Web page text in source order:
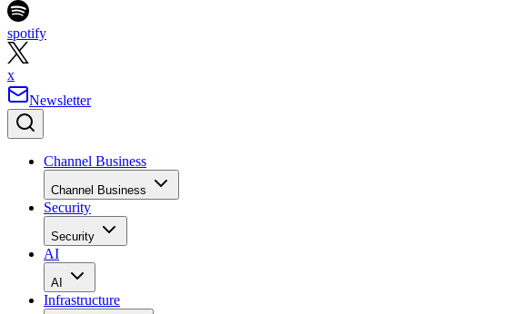
spotify
x
Newsletter
Channel Business
Channel Business
Security
Security
AI
AI
Infrastructure